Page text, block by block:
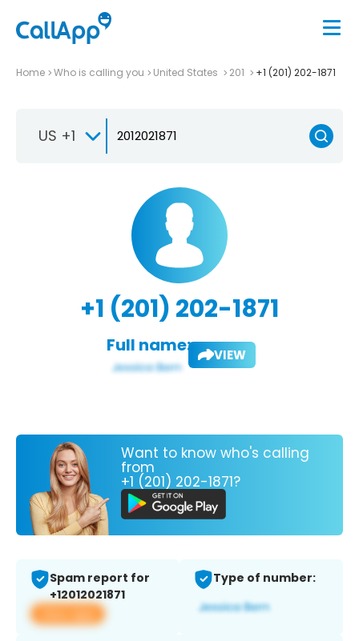
Home Who is calling you United States 201 +1 (201) 202-1871
US +1
+1 (201) 202-1871
Full name: VIEW
Want to know who's calling
from
+1 (201) 202-1871?
Spam report for
+12012021871
View app
Type of number: